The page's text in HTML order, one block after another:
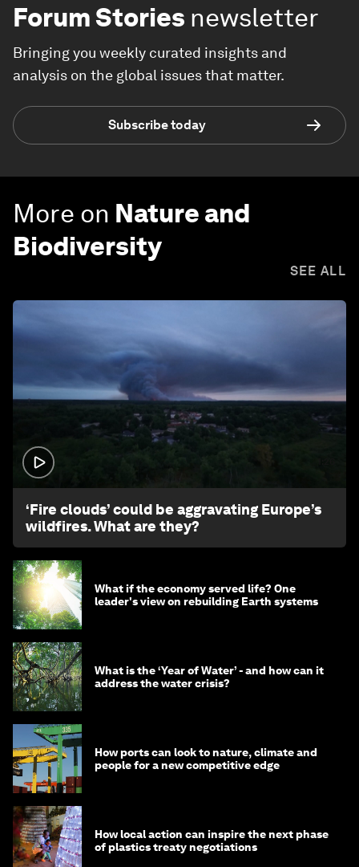
Forum Stories newsletter
Bringing you weekly curated insights and
analysis on the global issues that matter.
Subscribe today
More on Nature and
Biodiversity
SEE ALL
‘Fire clouds’ could be aggravating Europe’s
wildfires. What are they?
What if the economy served life? One
leader's view on rebuilding Earth systems
What is the ‘Year of Water’ - and how can it
address the water crisis?
How ports can look to nature, climate and
people for a new competitive edge
How local action can inspire the next phase
of plastics treaty negotiations